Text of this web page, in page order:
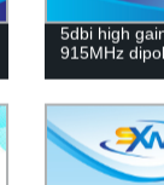
5dbi high
915MHz